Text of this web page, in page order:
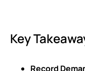
Key
Record